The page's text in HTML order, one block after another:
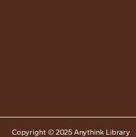
Copyright © 2025 Anythink Library